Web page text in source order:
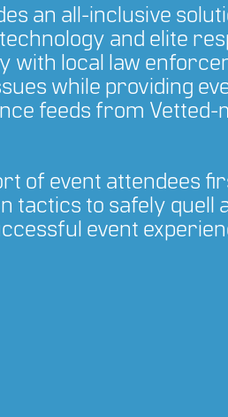
an all-inclusive
and elite
with local law
while providing
feeds from Vetted-
of event attendees
tactics to safely quell
event